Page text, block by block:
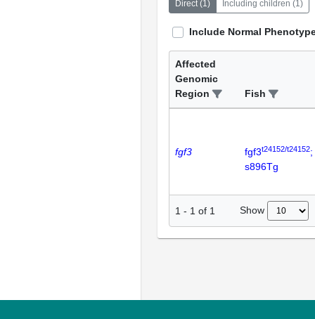
Direct(1) Including children (1)
Include Normal
Affected
Genomic
Region
Fish
fgf3 fgf3t24152/t24152;
s896Tg
1 - 1 of 1 Show